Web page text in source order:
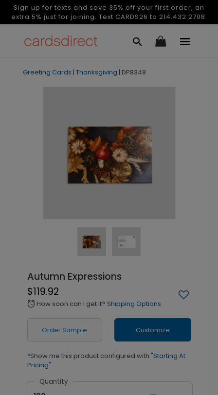
Sign up for texts and save 35% off your first order, an
extra 5% just for joining. Text CARDS26 to 214.432.2708.
Greeting Cards | Thanksgiving | DP8348
Autumn Expressions
$119.92
alarm How soon can I get it? Shipping Options
Order Sample Customize
*Show me this product configured with "Starting At
Pricing"
Quantity